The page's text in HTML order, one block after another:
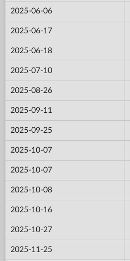
2025-06-06
2025-06-17
2025-06-18
2025-07-10
2025-08-26
2025-09-11
2025-09-25
2025-10-07
2025-10-07
2025-10-08
2025-10-16
2025-10-27
2025-11-25